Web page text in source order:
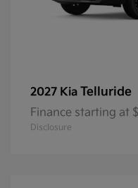
2027 Kia Telluride
Finance starting at
Disclosure